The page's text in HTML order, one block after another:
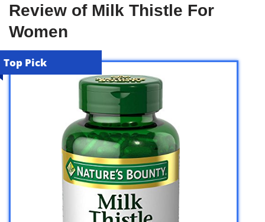
Review of Milk Thistle For
Women
Top Pick